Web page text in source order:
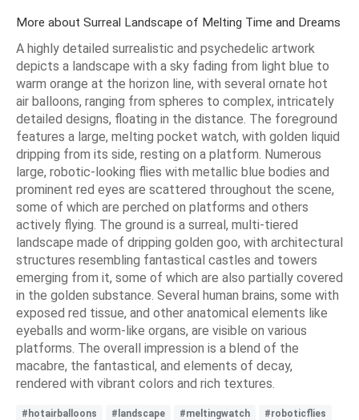
More about Surreal Landscape of Melting Time and Dreams
A highly detailed surrealistic and psychedelic artwork
depicts a landscape with a sky fading from light blue to
warm orange at the horizon line, with several ornate hot
air balloons, ranging from spheres to complex, intricately
detailed designs, floating in the distance. The foreground
features a large, melting pocket watch, with golden liquid
dripping from its side, resting on a platform. Numerous
large, robotic-looking flies with metallic blue bodies and
prominent red eyes are scattered throughout the scene,
some of which are perched on platforms and others
actively flying. The ground is a surreal, multi-tiered
landscape made of dripping golden goo, with architectural
structures resembling fantastical castles and towers
emerging from it, some of which are also partially covered
in the golden substance. Several human brains, some with
exposed red tissue, and other anatomical elements like
eyeballs and worm-like organs, are visible on various
platforms. The overall impression is a blend of the
macabre, the fantastical, and elements of decay,
rendered with vibrant colors and rich textures.
#hotairballoons #landscape #meltingwatch
#roboticflies